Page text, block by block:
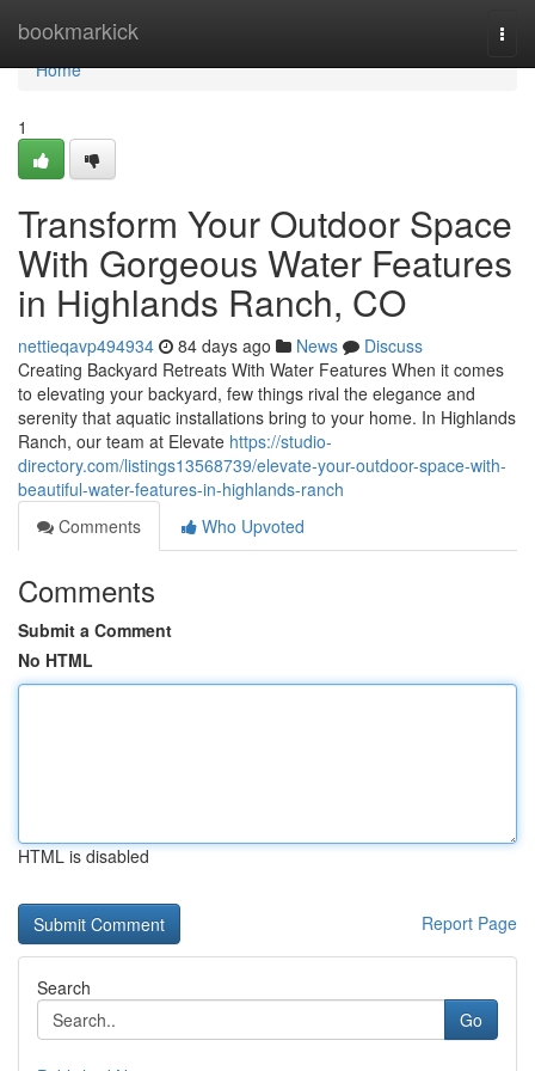
bookmarkick
Home
Home
1
Transform Your Outdoor Space
With Gorgeous Water Features
in Highlands Ranch, CO
nettieqavp494934 84 days ago News
Discuss
Creating Backyard Retreats With Water Features When it comes
to elevating your backyard, few things rival the elegance and
serenity that aquatic installations bring to your home. In Highlands
Ranch, our team at Elevate https://studio-
directory.com/listings13568739/elevate-your-outdoor-space-with-
beautiful-water-features-in-highlands-ranch
Comments
Who Upvoted
Comments
Submit a Comment
No HTML
HTML is disabled
Report Page
Search
Go